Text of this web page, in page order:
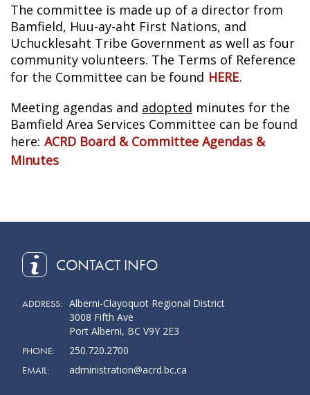
The committee is made up of a director from
Bamfield, Huu-ay-aht First Nations, and
Uchucklesaht Tribe Government as well as four
community volunteers. The Terms of Reference
for the Committee can be found HERE.
Meeting agendas and adopted minutes for the
Bamfield Area Services Committee can be found
here: ACRD Board & Committee Agendas &
Minutes
CONTACT INFO
ADDRESS: Alberni-Clayoquot Regional District
3008 Fifth Ave
Port Alberni, BC V9Y 2E3
PHONE: 250.720.2700
EMAIL: administration@acrd.bc.ca